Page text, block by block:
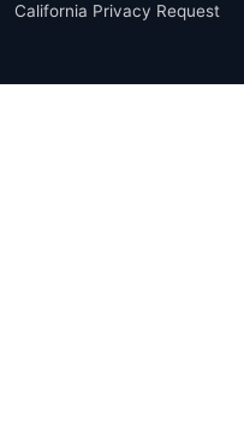
California Privacy Request